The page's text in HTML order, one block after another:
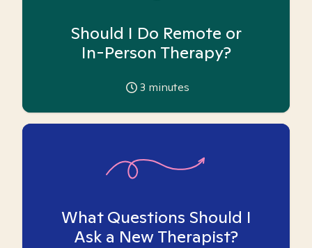
Should I Do Remote or
In-Person Therapy?
3 minutes
What Questions Should I
Ask a New Therapist?